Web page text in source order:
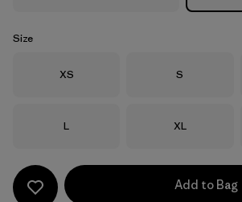
Size
Size
XS Size
S
Size
L Size
XL
Add to Bag